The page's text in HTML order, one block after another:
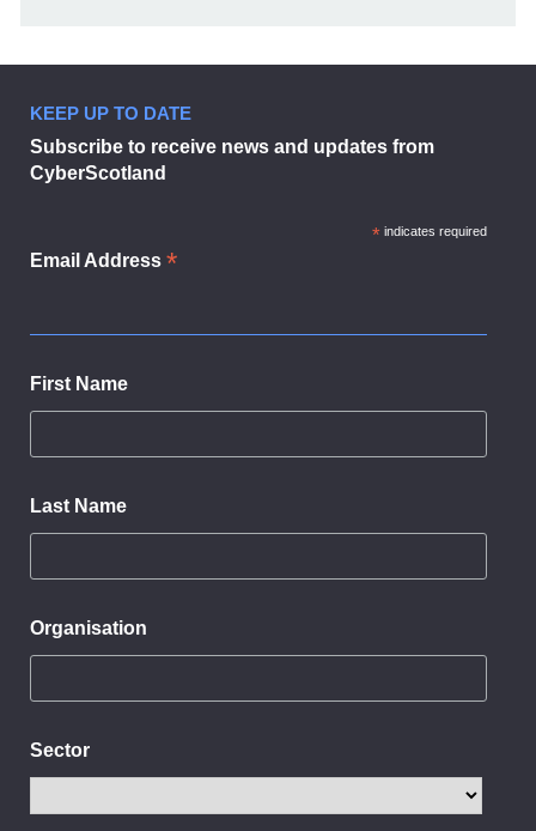
KEEP UP TO DATE
Subscribe to receive news and updates from
CyberScotland
* indicates required
Email Address *
First Name
Last Name
Organisation
Sector